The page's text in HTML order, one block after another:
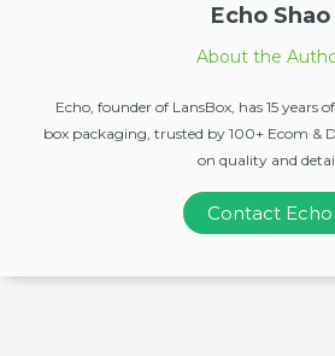
Echo Shao
About the
Echo, founder of LansBox, has 15 years
box packaging, trusted by 100+ Ecom &
on quality and
Contact Echo